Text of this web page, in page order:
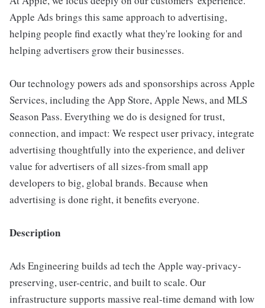
Apple Ads brings this same approach to advertising,
helping people find exactly what they're looking for and
helping advertisers grow their businesses.
Our technology powers ads and sponsorships across Apple
Services, including the App Store, Apple News, and MLS
Season Pass. Everything we do is designed for trust,
connection, and impact: We respect user privacy, integrate
advertising thoughtfully into the experience, and deliver
value for advertisers of all sizes-from small app
developers to big, global brands. Because when
advertising is done right, it benefits everyone.
Description
Ads Engineering builds ad tech the Apple way-privacy-
preserving, user-centric, and built to scale. Our
infrastructure supports massive real-time demand with low